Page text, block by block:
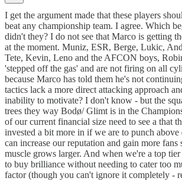
I get the argument made that these players
beat any championship team. I agree. Which
didn't they? I do not see that Marco is getting
at the moment. Muniz, ESR, Berge, Lukic,
Tete, Kevin, Leno and the AFCON boys,
'stepped off the gas' and are not firing on all
because Marco has told them he's not
tactics lack a more direct attacking approach
inability to motivate? I don't know - but the
trees they way Bodø/ Glimt is in the
of our current financial size need to see a that
invested a bit more in if we are to punch
can increase our reputation and gain more
muscle grows larger. And when we're a top
to buy brilliance without needing to cater too
factor (though you can't ignore it completely -